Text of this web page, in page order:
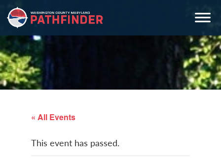
Skip
to
primary
navigation
Skip
to
main
content
Skip
to
primary
sidebar
« All Events
This event has passed.